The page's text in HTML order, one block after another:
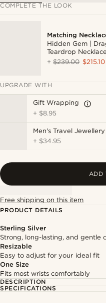
COMPLETE THE LOOK
Matching
Hidden Gem |
Teardrop Necklace
+$239.00 $215.10
UPGRADE WITH
Gift Wrapping
+ $8.95
Men's Travel Jewellery
+ $34.95
ADD
Free shipping on this item
PRODUCT DETAILS
Sterling Silver
Strong, long-lasting, and gentle
Resizable
Easy to adjust for your ideal fit
One Size
Fits most wrists comfortably
DESCRIPTION
SPECIFICATIONS